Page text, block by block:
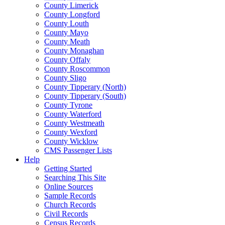
County Limerick
County Longford
County Louth
County Mayo
County Meath
County Monaghan
County Offaly
County Roscommon
County Sligo
County Tipperary (North)
County Tipperary (South)
County Tyrone
County Waterford
County Westmeath
County Wexford
County Wicklow
CMS Passenger Lists
Help
Getting Started
Searching This Site
Online Sources
Sample Records
Church Records
Civil Records
Census Records